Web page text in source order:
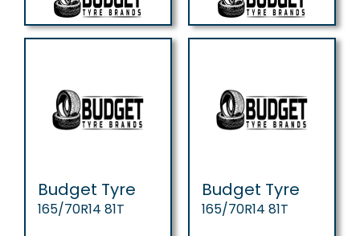
Budget Tyre
165/70R14 81T
Budget Tyre
165/70R14 81T